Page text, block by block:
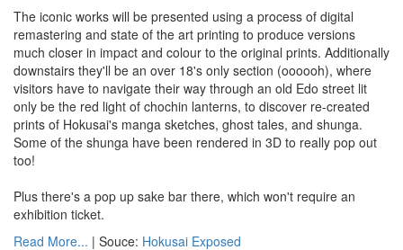
The iconic works will be presented using a process of digital
remastering and state of the art printing to produce versions
much closer in impact and colour to the original prints. Additionally
downstairs they'll be an over 18's only section (oooooh), where
visitors have to navigate their way through an old Edo street lit
only be the red light of chochin lanterns, to discover re-created
prints of Hokusai's manga sketches, ghost tales, and shunga.
Some of the shunga have been rendered in 3D to really pop out
too!
Plus there's a pop up sake bar there, which won't require an
exhibition ticket.
Read More... | Souce: Hokusai Exposed